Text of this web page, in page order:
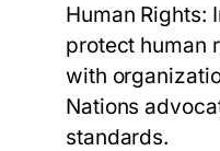
Human Rights:
protect human
with
Nations
standards.